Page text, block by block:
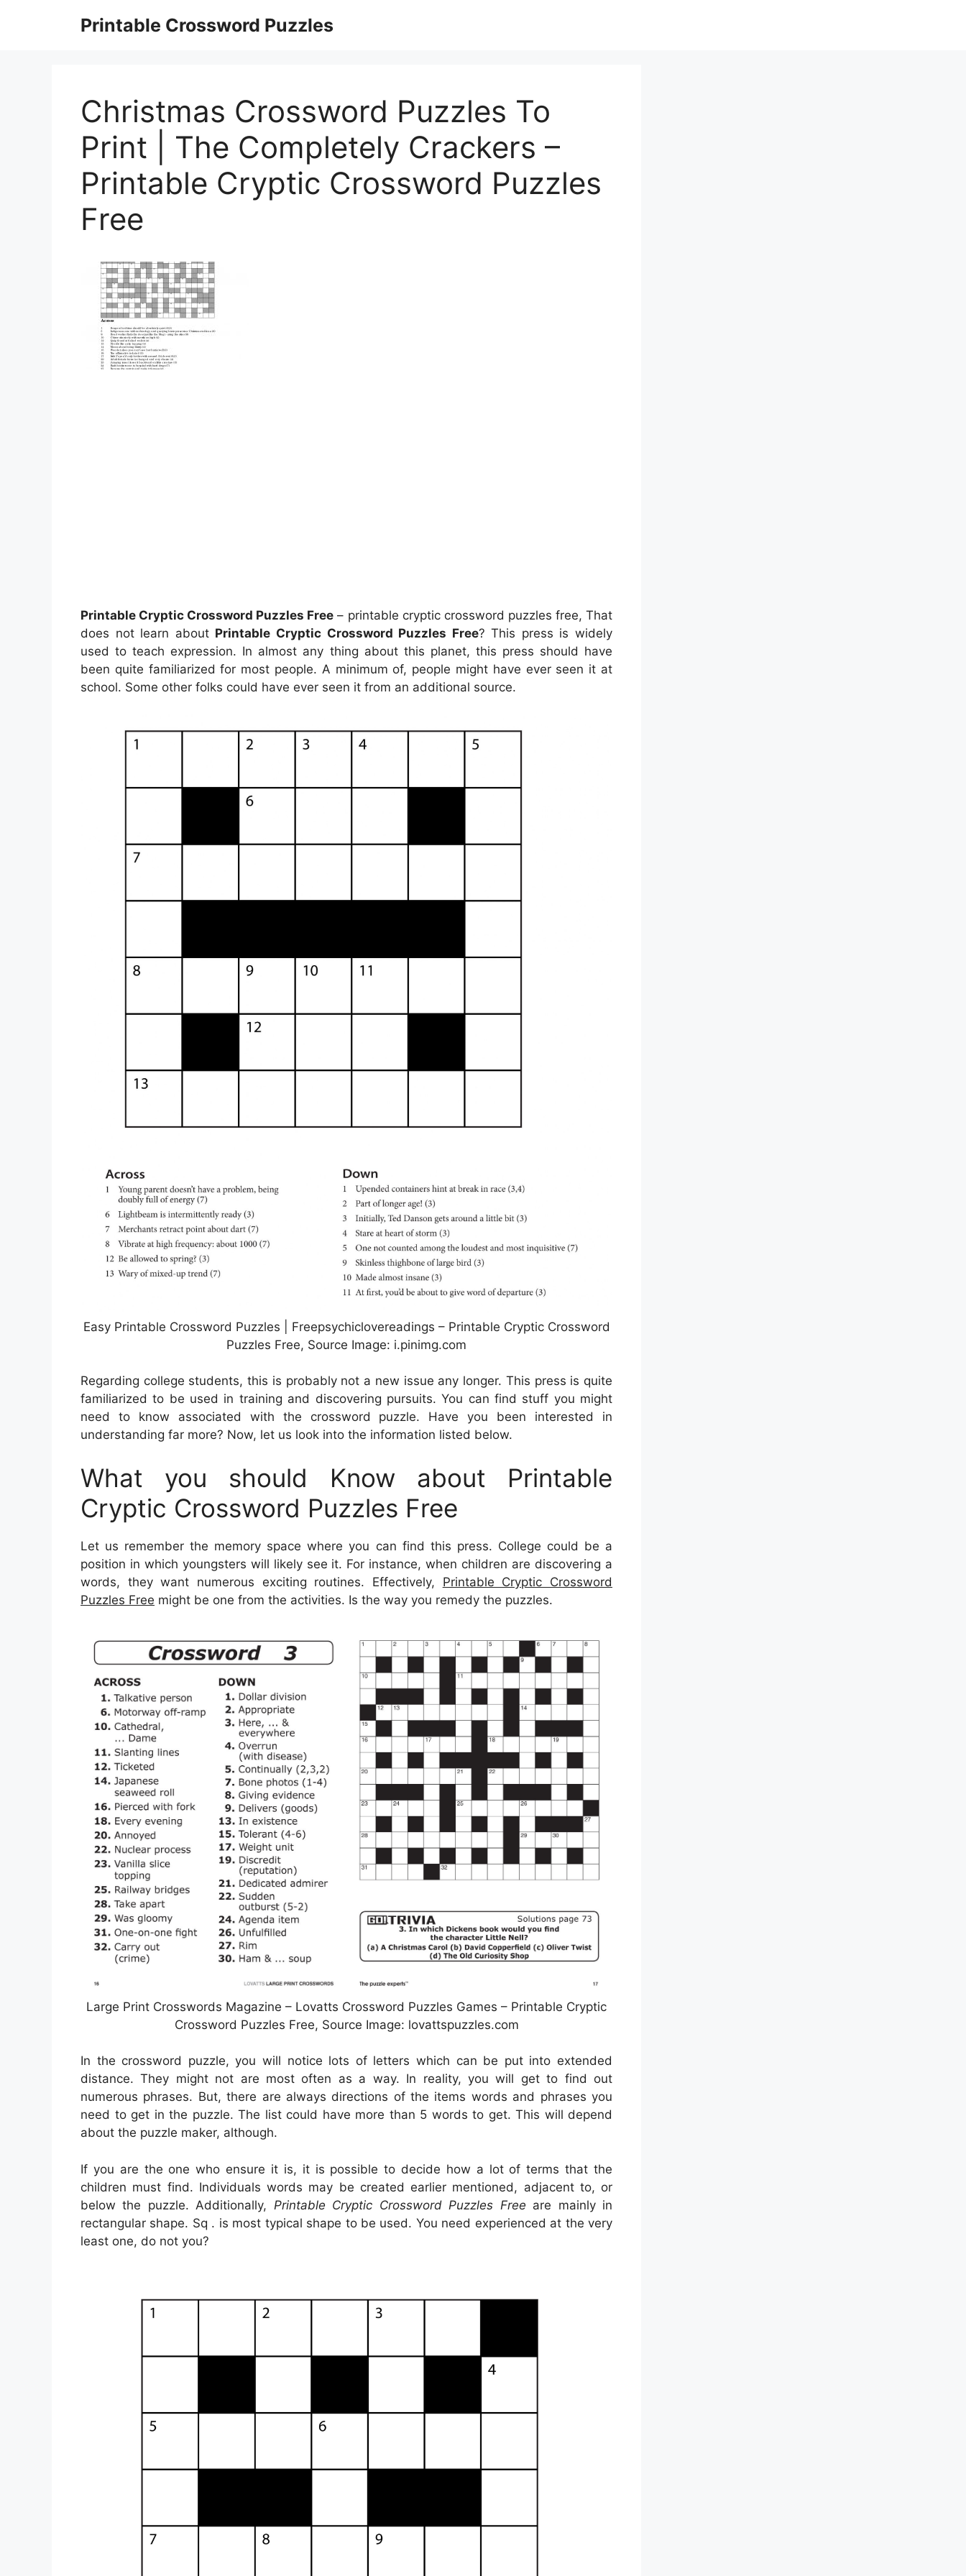
Printable Crossword Puzzles
Christmas Crossword Puzzles To
Print | The Completely Crackers –
Printable Cryptic Crossword Puzzles
Free
Printable Cryptic Crossword Puzzles Free – printable cryptic crossword puzzles free, That
does not learn about Printable Cryptic Crossword Puzzles Free? This press is widely
used to teach expression. In almost any thing about this planet, this press should have
been quite familiarized for most people. A minimum of, people might have ever seen it at
school. Some other folks could have ever seen it from an additional source.
Easy Printable Crossword Puzzles | Freepsychiclovereadings – Printable Cryptic Crossword
Puzzles Free, Source Image: i.pinimg.com
Regarding college students, this is probably not a new issue any longer. This press is quite
familiarized to be used in training and discovering pursuits. You can find stuff you might
need to know associated with the crossword puzzle. Have you been interested in
understanding far more? Now, let us look into the information listed below.
What you should Know about Printable
Cryptic Crossword Puzzles Free
Let us remember the memory space where you can find this press. College could be a
position in which youngsters will likely see it. For instance, when children are discovering a
words, they want numerous exciting routines. Effectively, Printable Cryptic Crossword
Puzzles Free might be one from the activities. Is the way you remedy the puzzles.
Large Print Crosswords Magazine – Lovatts Crossword Puzzles Games – Printable Cryptic
Crossword Puzzles Free, Source Image: lovattspuzzles.com
In the crossword puzzle, you will notice lots of letters which can be put into extended
distance. They might not are most often as a way. In reality, you will get to find out
numerous phrases. But, there are always directions of the items words and phrases you
need to get in the puzzle. The list could have more than 5 words to get. This will depend
about the puzzle maker, although.
If you are the one who ensure it is, it is possible to decide how a lot of terms that the
children must find. Individuals words may be created earlier mentioned, adjacent to, or
below the puzzle. Additionally, Printable Cryptic Crossword Puzzles Free are mainly in
rectangular shape. Sq . is most typical shape to be used. You need experienced at the very
least one, do not you?